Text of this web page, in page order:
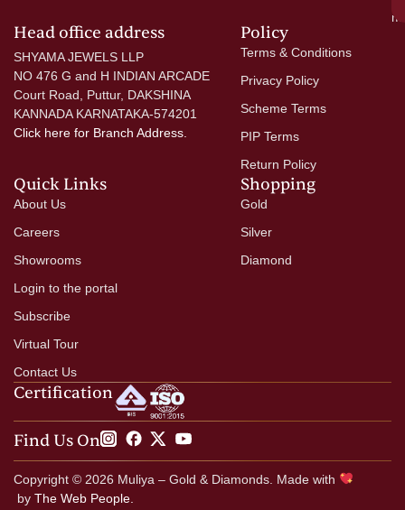
Head office address
SHYAMA JEWELS LLP
NO 476 G and H INDIAN ARCADE
Court Road, Puttur, DAKSHINA
KANNADA KARNATAKA-574201
Click here for Branch Address.
Policy
Terms & Conditions
Privacy Policy
Scheme Terms
PIP Terms
Return Policy
Shopping
Gold
Silver
Diamond
Quick Links
About Us
Careers
Showrooms
Login to the portal
Subscribe
Virtual Tour
Contact Us
Certification
Find Us On
Copyright © 2026 Muliya – Gold & Diamonds. Made with
by The Web People.